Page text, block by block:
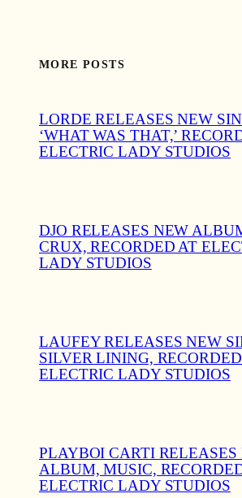
MORE POSTS
LORDE RELEASES NEW
‘WHAT WAS THAT,’
ELECTRIC LADY STUDIOS
DJO RELEASES NEW
CRUX, RECORDED AT
LADY STUDIOS
LAUFEY RELEASES NEW
SILVER LINING,
ELECTRIC LADY STUDIOS
PLAYBOI CARTI RELEASES
ALBUM, MUSIC,
ELECTRIC LADY STUDIOS